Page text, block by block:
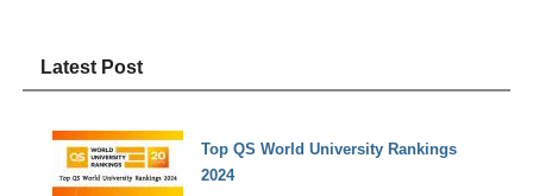
Latest Post
Top QS World University Rankings
2024